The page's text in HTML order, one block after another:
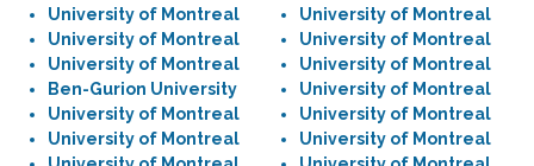
University of Montreal
University of Montreal
University of Montreal
Ben-Gurion University
University of Montreal
University of Montreal
University of Montreal
University of Montreal
University of Montreal
University of Montreal
University of Montreal
University of Montreal